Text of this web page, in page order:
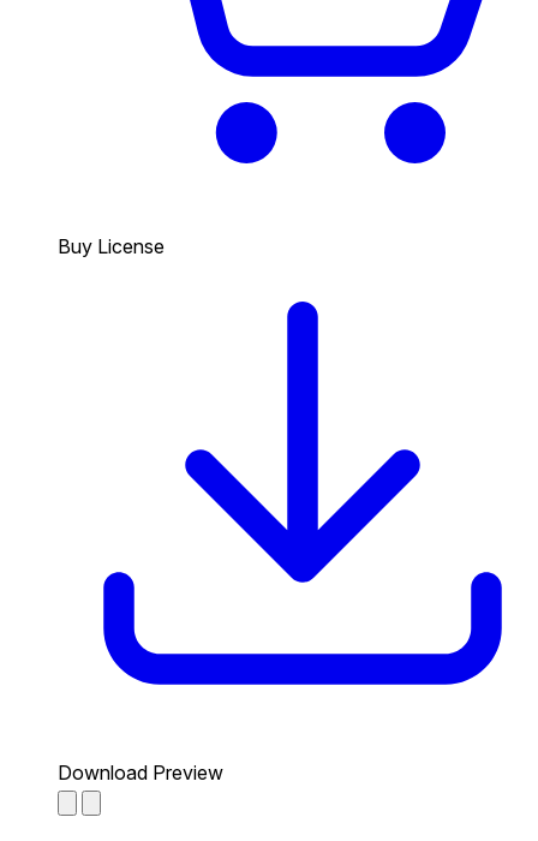
Buy License
Download Preview